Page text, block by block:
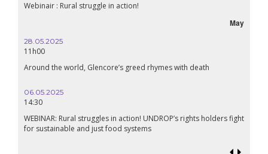
Webinair : Rural struggle in action!
May
28.05.2025
11h00
Around the world, Glencore’s greed rhymes with death
06.05.2025
14:30
WEBINAR: Rural struggles in action! UNDROP’s rights holders fight
for sustainable and just food systems